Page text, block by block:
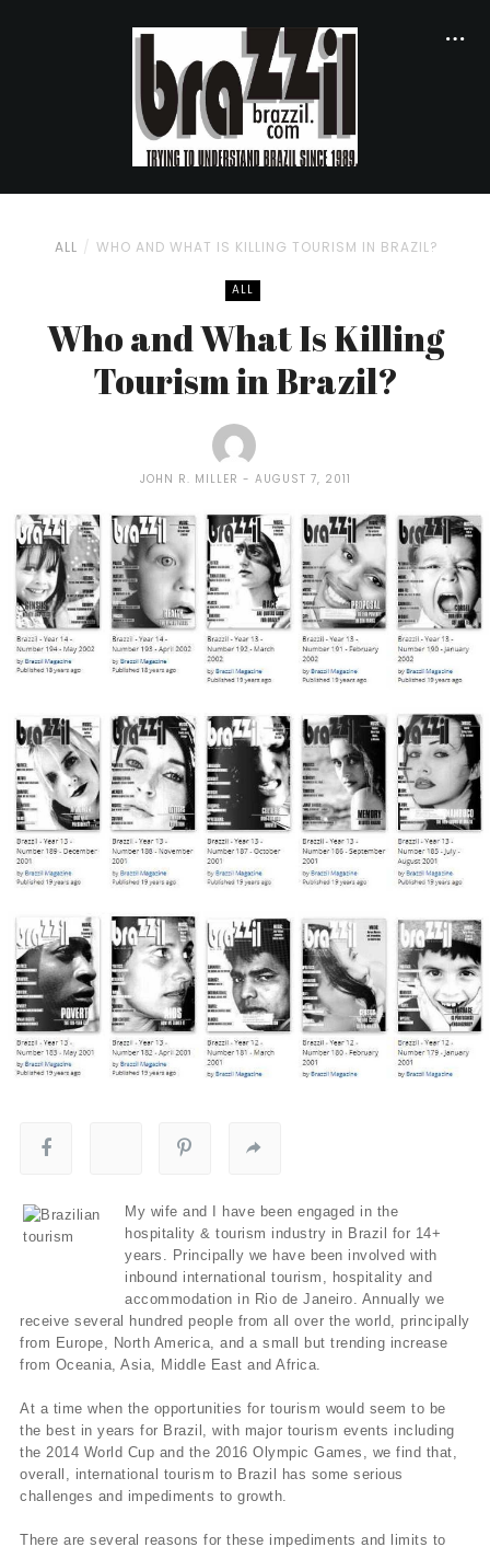
ALL WHO AND WHAT IS KILLING TOURISM IN BRAZIL?
ALL
Who and What Is Killing
Tourism in Brazil?
JOHN R. MILLER AUGUST 7, 2011
My wife and I have been engaged in the
hospitality & tourism industry in Brazil for 14+
years. Principally we have been involved with
inbound international tourism, hospitality and
accommodation in Rio de Janeiro. Annually we
receive several hundred people from all over the world, principally
from Europe, North America, and a small but trending increase
from Oceania, Asia, Middle East and Africa.
At a time when the opportunities for tourism would seem to be
the best in years for Brazil, with major tourism events including
the 2014 World Cup and the 2016 Olympic Games, we find that,
overall, international tourism to Brazil has some serious
challenges and impediments to growth.
There are several reasons for these impediments and limits to